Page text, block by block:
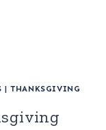
|THANKSGIVING